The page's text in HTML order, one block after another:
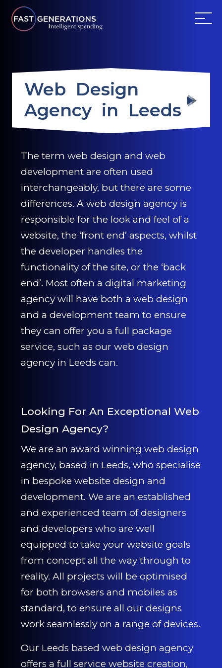
SERVICES
WEBSITES
OUR PARTNERS
LOG IN
Web Design
Agency in Leeds
The term web design and web
development are often used
interchangeably, but there are some
differences. A web design agency is
responsible for the look and feel of a
website, the ‘front end’ aspects, whilst
the developer handles the
functionality of the site, or the ‘back
end’. Most often a digital marketing
agency will have both a web design
and a development team to ensure
they can offer you a full package
service, such as our web design
agency in Leeds can.
Looking For An Exceptional Web
Design Agency?
We are an award winning web design
agency, based in Leeds, who specialise
in bespoke website design and
development. We are an established
and experienced team of designers
and developers who are well
equipped to take your website goals
from concept all the way through to
reality. All projects will be optimised
for both browsers and mobiles as
standard, to ensure all our designs
work seamlessly on a range of devices.
Our Leeds based web design agency
offers a full service website creation,